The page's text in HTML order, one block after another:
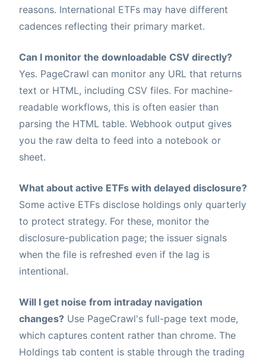
reasons. International ETFs may have different
cadences reflecting their primary market.
Can I monitor the downloadable CSV directly?
Yes. PageCrawl can monitor any URL that returns
text or HTML, including CSV files. For machine-
readable workflows, this is often easier than
parsing the HTML table. Webhook output gives
you the raw delta to feed into a notebook or
sheet.
What about active ETFs with delayed disclosure?
Some active ETFs disclose holdings only quarterly
to protect strategy. For these, monitor the
disclosure-publication page; the issuer signals
when the file is refreshed even if the lag is
intentional.
Will I get noise from intraday navigation
changes? Use PageCrawl's full-page text mode,
which captures content rather than chrome. The
Holdings tab content is stable through the trading